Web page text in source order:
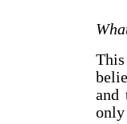
and